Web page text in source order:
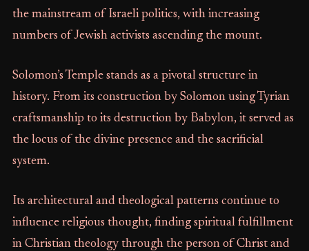
the mainstream of Israeli politics, with increasing
numbers of Jewish activists ascending the mount.
Solomon’s Temple stands as a pivotal structure in
history. From its construction by Solomon using Tyrian
craftsmanship to its destruction by Babylon, it served as
the locus of the divine presence and the sacrificial
system.
Its architectural and theological patterns continue to
influence religious thought, finding spiritual fulfillment
in Christian theology through the person of Christ and